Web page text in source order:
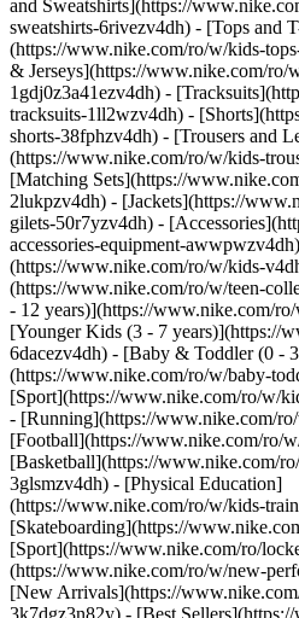
and Sweatshirts](https://
sweatshirts-6rivezv4dh) - [Tops and
(https://www.nike.com/ro/w/kids-
& Jerseys](https://www.nike.com/ro/
1gdj0z3a41ezv4dh) -
tracksuits-1ll2wzv4dh) -
shorts-38fphzv4dh) - [Trousers and
(https://www.nike.com/ro/w/kids-
[Matching Sets](https://
2lukpzv4dh) - [Jackets](https://
gilets-50r7yzv4dh) -
accessories-equipment-awwpwzv4dh)
(https://www.nike.com/ro/w/kids-
(https://www.nike.com/ro/w/teen-
- 12 years)](https://www.nike.com/
[Younger Kids (3 - 7 years)](https://
6dacezv4dh) - [Baby & Toddler (0 -
(https://www.nike.com/ro/w/baby-
[Sport](https://www.nike.com/ro/w/
- [Running](https://www.nike.com/
[Football](https://www.nike.com/ro/
[Basketball](https://www.nike.com/
3glsmzv4dh) - [Physical Education]
(https://www.nike.com/ro/w/kids-
[Skateboarding](https://
[Sport](https://www.nike.com/ro/
(https://www.nike.com/ro/w/new-
[New Arrivals](https://
3k7dgz3n82y) - [Best